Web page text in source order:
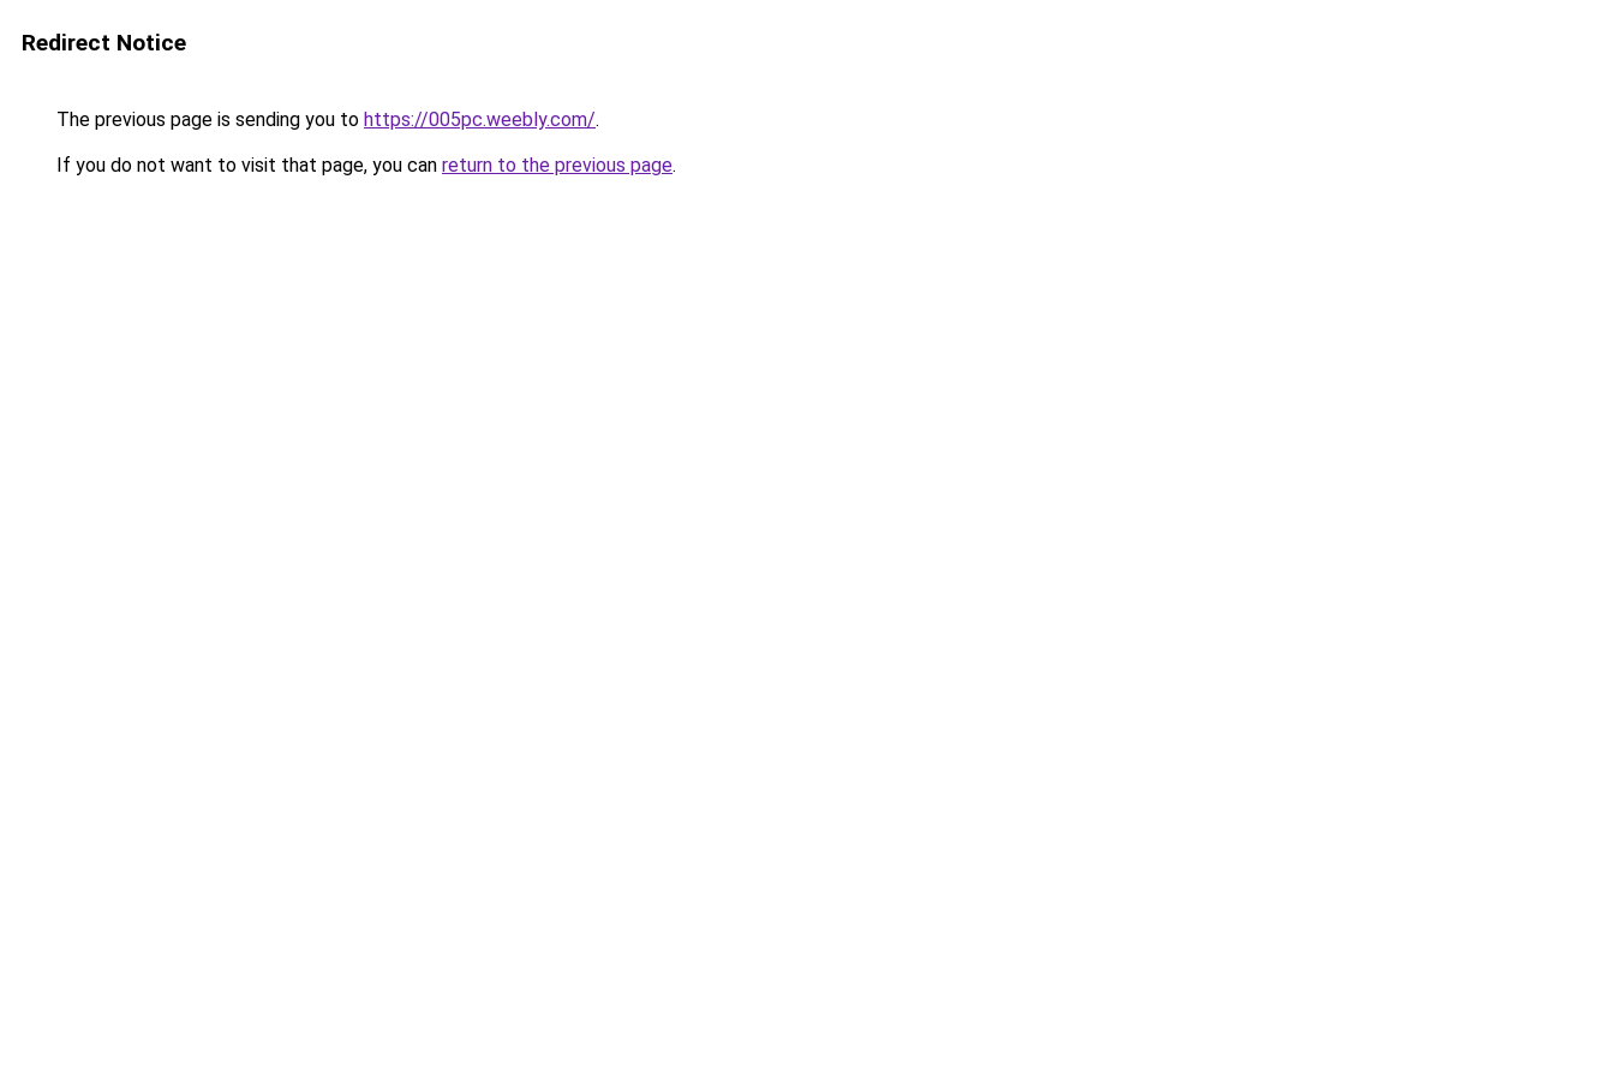
Redirect Notice
The previous page is sending you to https://005pc.weebly.com/.
If you do not want to visit that page, you can return to the previous page.